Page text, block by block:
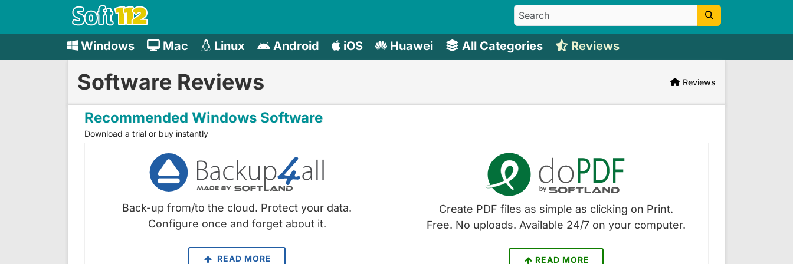
Windows Mac Linux Android iOS Huawei All Categories Reviews
Software Reviews Reviews
Recommended Windows Software
Download a trial or buy instantly
Back-up from/to the cloud. Protect your data.
Configure once and forget about it.
READ MORE
Create PDF files as simple as clicking on Print.
Free. No uploads. Available 24/7 on your computer.
READ MORE